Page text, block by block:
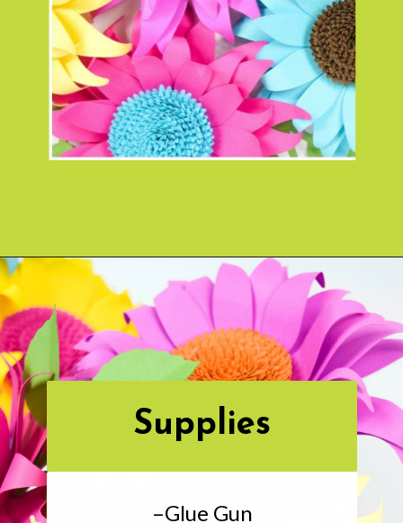
Opening
Supplies
–Glue Gun